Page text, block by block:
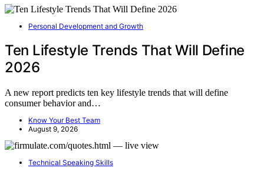
Personal Development and Growth
Ten Lifestyle Trends That Will Define
2026
A new report predicts ten key lifestyle trends that will define
consumer behavior and…
Know Your Best Team
August 9, 2026
Technical Speaking Skills